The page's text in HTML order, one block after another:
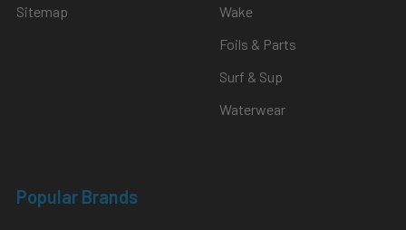
Sitemap
Wake
Foils & Parts
Surf & Sup
Waterwear
Popular Brands